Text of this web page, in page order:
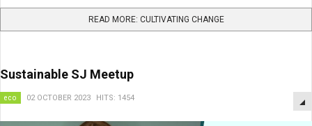
READ MORE: CULTIVATING CHANGE
Sustainable SJ Meetup
eco 02 OCTOBER 2023 HITS: 1454